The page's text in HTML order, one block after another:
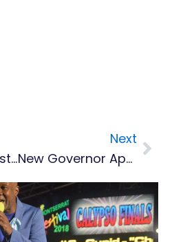
Register For Christmas Goodies Competition
Next
New Governor Appointed For Montserrat